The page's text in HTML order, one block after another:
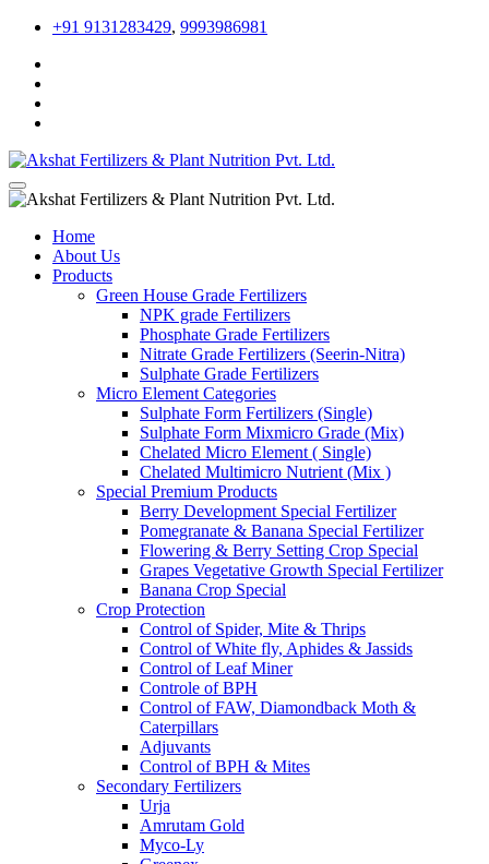
+91 9131283429, 9993986981
Home
About Us
Products
Green House Grade Fertilizers
NPK grade Fertilizers
Phosphate Grade Fertilizers
Nitrate Grade Fertilizers (Seerin-Nitra)
Sulphate Grade Fertilizers
Micro Element Categories
Sulphate Form Fertilizers (Single)
Sulphate Form Mixmicro Grade (Mix)
Chelated Micro Element ( Single)
Chelated Multimicro Nutrient (Mix )
Special Premium Products
Berry Development Special Fertilizer
Pomegranate & Banana Special Fertilizer
Flowering & Berry Setting Crop Special
Grapes Vegetative Growth Special Fertilizer
Banana Crop Special
Crop Protection
Control of Spider, Mite & Thrips
Control of White fly, Aphides & Jassids
Control of Leaf Miner
Controle of BPH
Control of FAW, Diamondback Moth &
Caterpillars
Adjuvants
Control of BPH & Mites
Secondary Fertilizers
Urja
Amrutam Gold
Myco-Ly